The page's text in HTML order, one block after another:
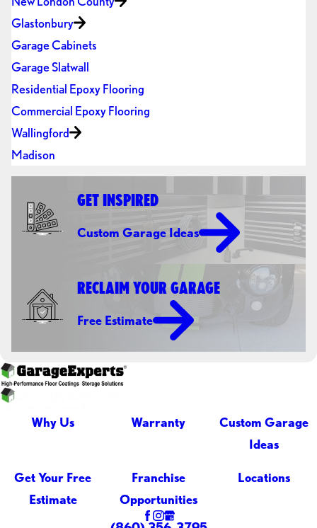
Glastonbury
Garage Cabinets
Garage Slatwall
Residential Epoxy Flooring
Commercial Epoxy Flooring
Wallingford
Madison
GET INSPIRED
Custom Garage Ideas
RECLAIM YOUR GARAGE
Free Estimate
Why Us Warranty
Custom Garage
Ideas
Get Your Free
Estimate
Franchise
Opportunities
Locations